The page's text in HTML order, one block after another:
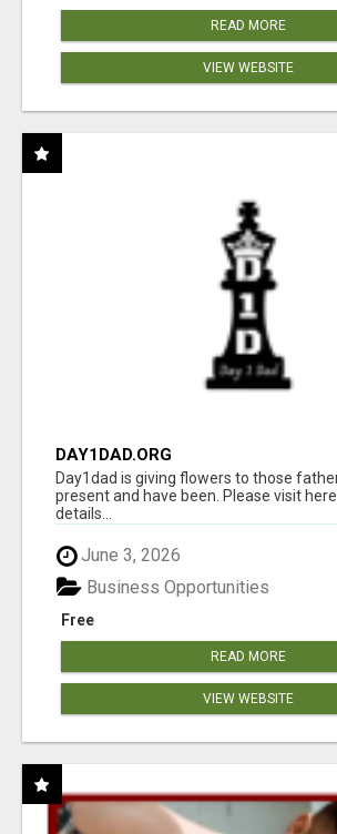
READ MORE
VIEW WEBSITE
DAY1DAD.ORG
Day1dad is giving flowers to those
present and have been. Please visit
details...
June 3, 2026
Free
Business Opportunities
READ MORE
VIEW WEBSITE